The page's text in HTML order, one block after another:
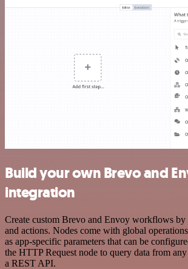
Build your own Brevo and
integration
Create custom Brevo and Envoy workflows by
and actions. Nodes come with global
as app-specific parameters that can be
the HTTP Request node to query data from
a REST API.